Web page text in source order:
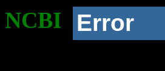
NCBI Error